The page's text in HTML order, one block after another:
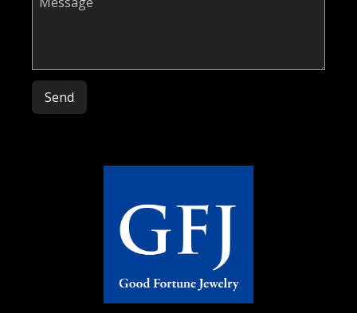
Please leave this field empty.